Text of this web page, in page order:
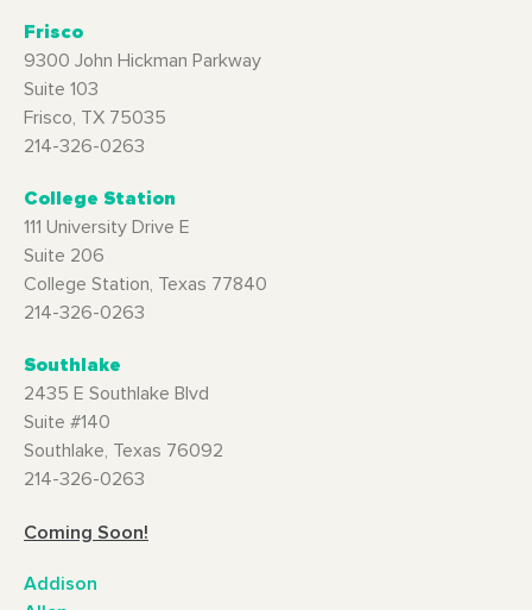
Frisco
9300 John Hickman Parkway
Suite 103
Frisco, TX 75035
214-326-0263
College Station
111 University Drive E
Suite 206
College Station, Texas 77840
214-326-0263
Southlake
2435 E Southlake Blvd
Suite #140
Southlake, Texas 76092
214-326-0263
Coming Soon!
Addison